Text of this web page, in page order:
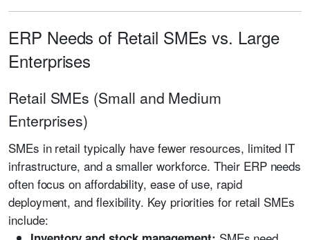
ERP Needs of Retail SMEs vs. Large
Enterprises
Retail SMEs (Small and Medium
Enterprises)
SMEs in retail typically have fewer resources, limited IT
infrastructure, and a smaller workforce. Their ERP needs
often focus on affordability, ease of use, rapid
deployment, and flexibility. Key priorities for retail SMEs
include: